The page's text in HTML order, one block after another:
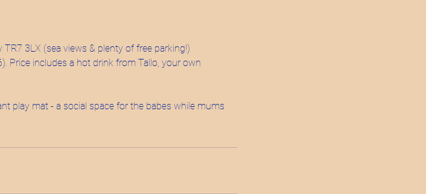
TR7 3LX (sea views & plenty of free parking!)
Price includes a hot drink from Tallo, your own
play mat - a social space for the babes while mums